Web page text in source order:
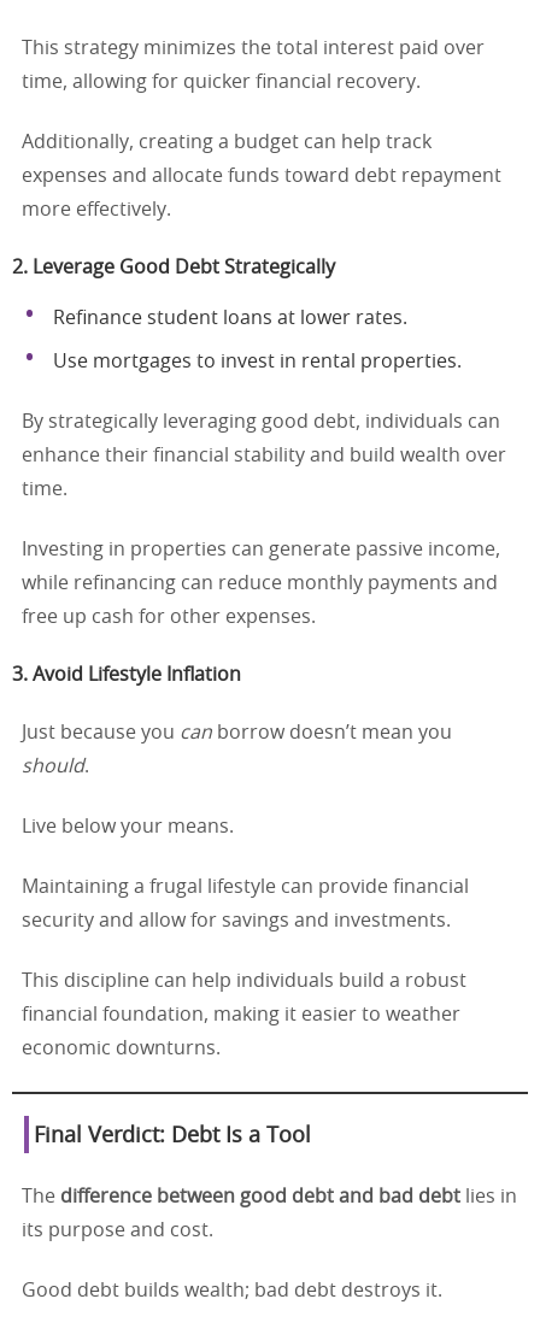
This strategy minimizes the total interest paid over
time, allowing for quicker financial recovery.
Additionally, creating a budget can help track
expenses and allocate funds toward debt repayment
more effectively.
2. Leverage Good Debt Strategically
Refinance student loans at lower rates.
Use mortgages to invest in rental properties.
By strategically leveraging good debt, individuals can
enhance their financial stability and build wealth over
time.
Investing in properties can generate passive income,
while refinancing can reduce monthly payments and
free up cash for other expenses.
3. Avoid Lifestyle Inflation
Just because you can borrow doesn’t mean you
should.
Live below your means.
Maintaining a frugal lifestyle can provide financial
security and allow for savings and investments.
This discipline can help individuals build a robust
financial foundation, making it easier to weather
economic downturns.
Final Verdict: Debt Is a Tool
The difference between good debt and bad debt lies in
its purpose and cost.
Good debt builds wealth; bad debt destroys it.